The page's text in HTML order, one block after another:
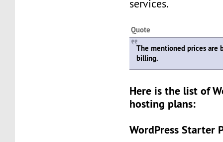
services.
Quote
The mentioned prices are
billing.
Here is the list of
hosting plans:
WordPress Starter